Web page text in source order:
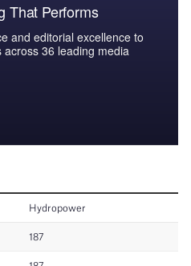
That Performs
and editorial excellence to
36 leading media